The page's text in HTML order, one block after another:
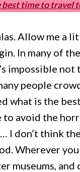
best time to travel
Allow me a
In many of
impossible not
people
what is the
avoid the
I don’t think
Wherever
museums, and